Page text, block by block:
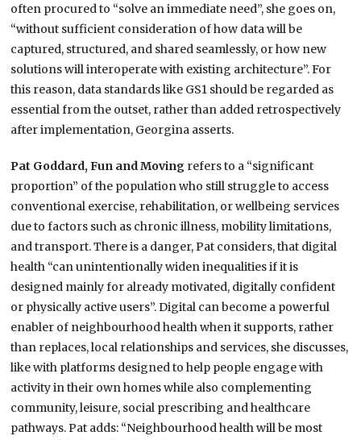
often procured to “solve an immediate need”, she goes on,
“without sufficient consideration of how data will be
captured, structured, and shared seamlessly, or how new
solutions will interoperate with existing architecture”. For
this reason, data standards like GS1 should be regarded as
essential from the outset, rather than added retrospectively
after implementation, Georgina asserts.
Pat Goddard, Fun and Moving refers to a “significant
proportion” of the population who still struggle to access
conventional exercise, rehabilitation, or wellbeing services
due to factors such as chronic illness, mobility limitations,
and transport. There is a danger, Pat considers, that digital
health “can unintentionally widen inequalities if it is
designed mainly for already motivated, digitally confident
or physically active users”. Digital can become a powerful
enabler of neighbourhood health when it supports, rather
than replaces, local relationships and services, she discusses,
like with platforms designed to help people engage with
activity in their own homes while also complementing
community, leisure, social prescribing and healthcare
pathways. Pat adds: “Neighbourhood health will be most